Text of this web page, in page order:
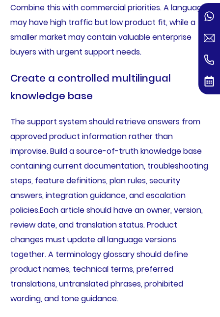
Combine this with commercial priorities. A language
may have high traffic but low product fit, while a
smaller market may contain valuable enterprise
buyers with urgent support needs.
Create a controlled multilingual
knowledge base
The support system should retrieve answers from
approved product information rather than
improvise. Build a source-of-truth knowledge base
containing current documentation, troubleshooting
steps, feature definitions, plan rules, security
answers, integration guidance, and escalation
policies.Each article should have an owner, version,
review date, and translation status. Product
changes must update all language versions
together. A terminology glossary should define
product names, technical terms, preferred
translations, untranslated phrases, prohibited
wording, and tone guidance.